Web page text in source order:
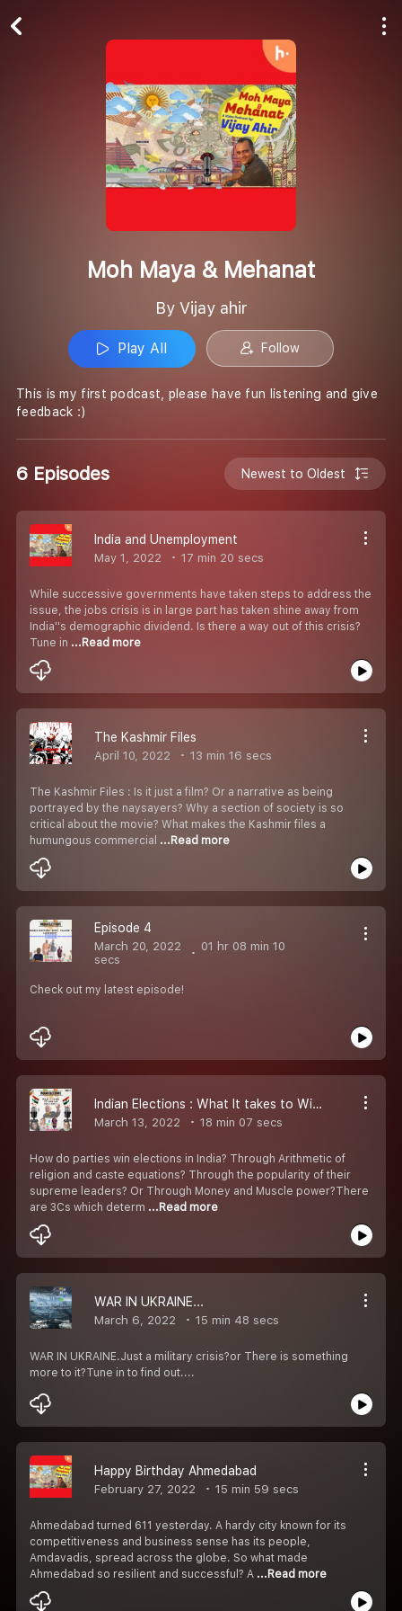
Moh Maya & Mehanat
By Vijay ahir
Play All Follow
This is my first podcast, please have fun listening and give
feedback :)
6 Episodes Newest to Oldest
India and Unemployment
May 1, 2022 17 min 20 secs
While successive governments have taken steps to address the
issue, the jobs crisis is in large part has taken shine away from
India''s demographic dividend. Is there a way out of this crisis?
Tune in ...Read more
The Kashmir Files
April 10, 2022 13 min 16 secs
The Kashmir Files : Is it just a film? Or a narrative as being
portrayed by the naysayers? Why a section of society is so
critical about the movie? What makes the Kashmir files a
humungous commercial ...Read more
Episode 4
March 20, 2022
01 hr 08 min 10
secs
Check out my latest episode!
Indian Elections : What It takes to Win it?
March 13, 2022 18 min 07 secs
How do parties win elections in India? Through Arithmetic of
religion and caste equations? Through the popularity of their
supreme leaders? Or Through Money and Muscle power?There
are 3Cs which determ ...Read more
WAR IN UKRAINE...
March 6, 2022 15 min 48 secs
WAR IN UKRAINE.Just a military crisis?or There is something
more to it?Tune in to find out....
Happy Birthday Ahmedabad
February 27, 2022 15 min 59 secs
Ahmedabad turned 611 yesterday. A hardy city known for its
competitiveness and business sense has its people,
Amdavadis, spread across the globe. So what made
Ahmedabad so resilient and successful? A ...Read more